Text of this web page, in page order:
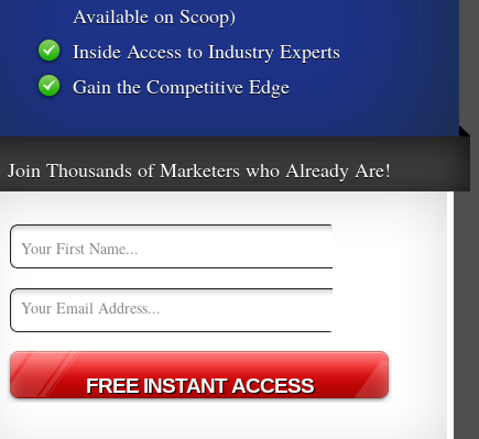
Available on Scoop)
Inside Access to Industry Experts
Gain the Competitive Edge
Join Thousands of Marketers who Already Are!